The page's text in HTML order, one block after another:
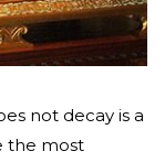
not decay is a
the most